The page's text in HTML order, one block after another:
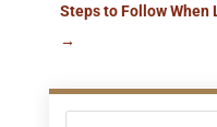
Steps to Follow When
→